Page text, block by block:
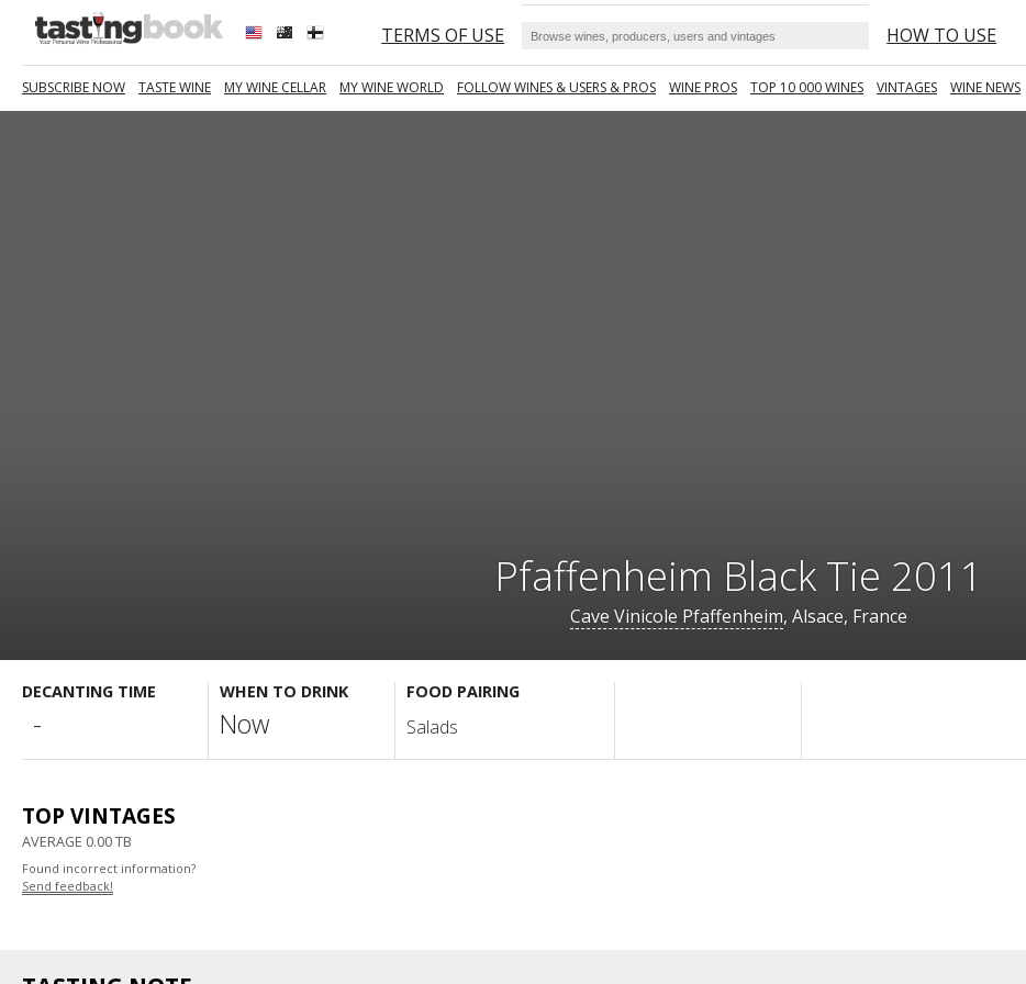
TERMS OF USE HOW TO USE
SUBSCRIBE NOW TASTE WINE MY WINE CELLAR MY WINE WORLD FOLLOW WINES & USERS & PROS WINE PROS TOP 10 000 WINES VINTAGES WINE NEWS
Pfaffenheim Black Tie 2011
Cave Vinicole Pfaffenheim, Alsace, France
DECANTING TIME
-
WHEN TO DRINK
Now
FOOD PAIRING
Salads
TOP VINTAGES
AVERAGE 0.00 TB
Found incorrect information?
Send feedback!